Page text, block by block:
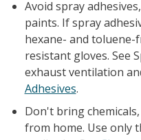
Avoid spray
paints. If spray
hexane- and toluene-
resistant gloves. See
exhaust ventilation
Adhesives.
Don't bring
from home. Use only